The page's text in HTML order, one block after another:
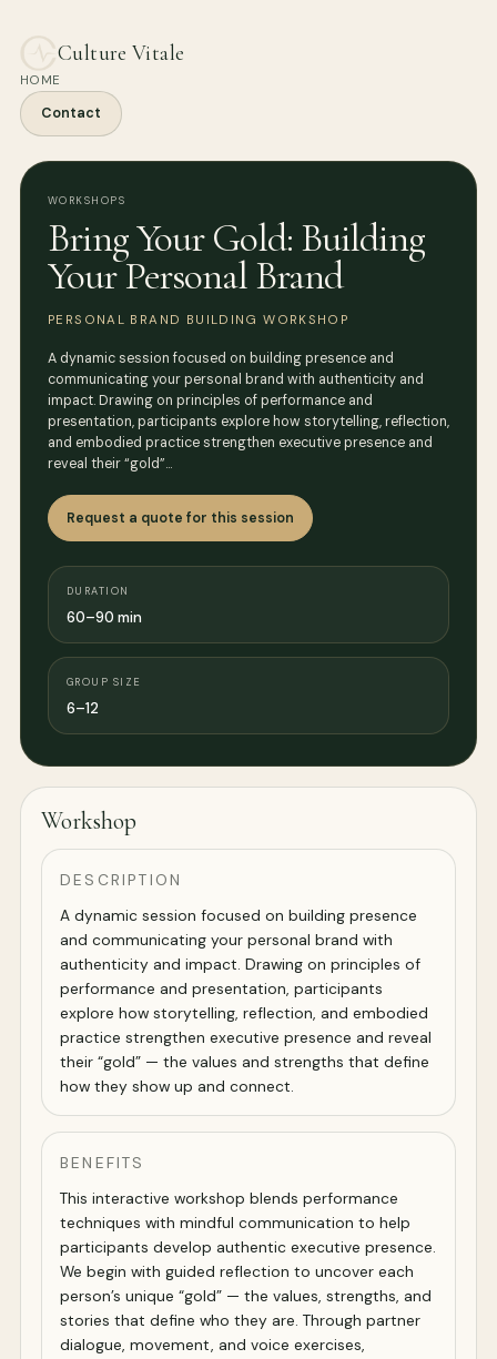
Culture Vitale
HOME
Contact
WORKSHOPS
Bring Your Gold: Building
Your Personal Brand
PERSONAL BRAND BUILDING WORKSHOP
A dynamic session focused on building presence and
communicating your personal brand with authenticity and
impact. Drawing on principles of performance and
presentation, participants explore how storytelling, reflection,
and embodied practice strengthen executive presence and
reveal their “gold”…
Request a quote for this session
DURATION
60–90 min
GROUP SIZE
6–12
Workshop
DESCRIPTION
A dynamic session focused on building presence
and communicating your personal brand with
authenticity and impact. Drawing on principles of
performance and presentation, participants
explore how storytelling, reflection, and embodied
practice strengthen executive presence and reveal
their “gold” — the values and strengths that define
how they show up and connect.
BENEFITS
This interactive workshop blends performance
techniques with mindful communication to help
participants develop authentic executive presence.
We begin with guided reflection to uncover each
person’s unique “gold” — the values, strengths, and
stories that define who they are. Through partner
dialogue, movement, and voice exercises,